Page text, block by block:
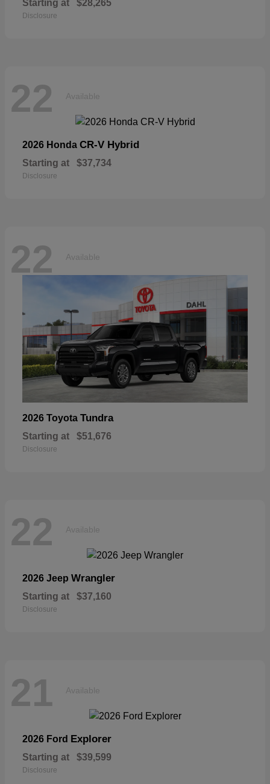
Starting at $28,265
Disclosure
22 Available
2026 Honda CR-V Hybrid
Starting at $37,734
Disclosure
22 Available
2026 Toyota Tundra
Starting at $51,676
Disclosure
22 Available
2026 Jeep Wrangler
Starting at $37,160
Disclosure
21 Available
2026 Ford Explorer
Starting at $39,599
Disclosure